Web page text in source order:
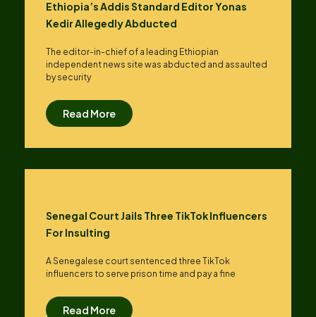
Ethiopia’s Addis Standard Editor Yonas
Kedir Allegedly Abducted
The editor-in-chief of a leading Ethiopian
independent news site was abducted and assaulted
by security
Read More
Senegal Court Jails Three TikTok Influencers
For Insulting
A Senegalese court sentenced three TikTok
influencers to serve prison time and pay a fine
Read More